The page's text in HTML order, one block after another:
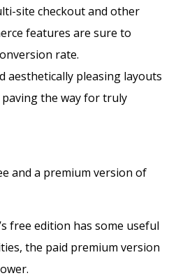
site checkout and other
features are sure to
rate.
aesthetically pleasing layouts
the way for truly
and a premium version of
free edition has some useful
the paid premium version